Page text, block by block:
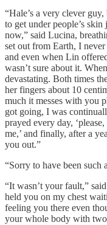
“Hale’s a very clever
to get under people’s
now,” said Lucina,
set out from Earth, I
and even when Lin
wasn’t sure about it.
devastating. Both times
her fingers about 10
much it messes with you
got going, I was
prayed every day,
me,’ and finally, after a
you out.”
“Sorry to have been such
“It wasn’t your fault,”
held you on my chest
feeling you there even
your whole body with two